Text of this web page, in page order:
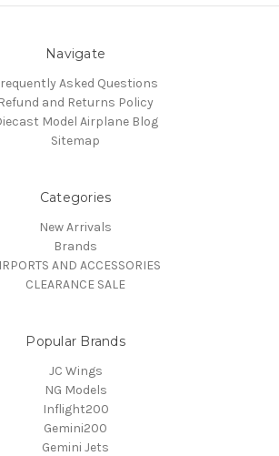
Navigate
Asked Questions
Refund and Returns Policy
Model Airplane Blog
Sitemap
Categories
New Arrivals
Brands
AND ACCESSORIES
CLEARANCE SALE
Popular Brands
JC Wings
NG Models
Inflight200
Gemini200
Gemini Jets